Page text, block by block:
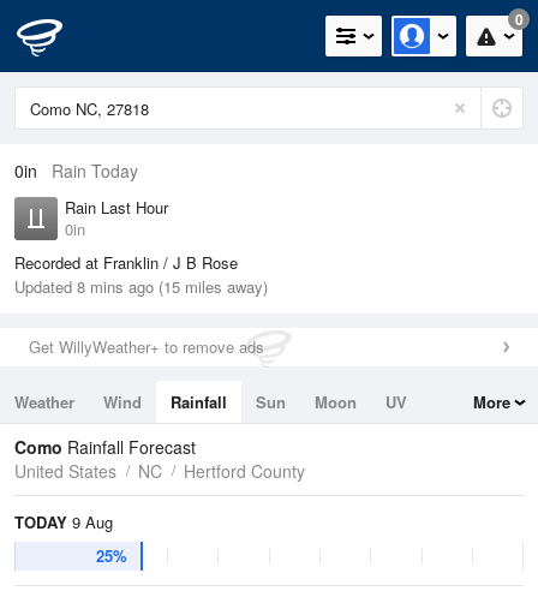
0
0in Rain Today
Rain Last Hour
0in
Recorded at Franklin / J B Rose
Updated 8 mins ago (15 miles away)
Get WillyWeather+ to remove ads
Weather Wind Rainfall Sun Moon
UV
Tides
Swell
More
Como Rainfall Forecast
United States
NC Hertford County
TODAY 9 Aug
25%